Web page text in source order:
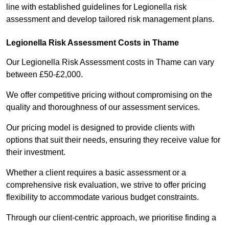
line with established guidelines for Legionella risk
assessment and develop tailored risk management plans.
Legionella Risk Assessment Costs in Thame
Our Legionella Risk Assessment costs in Thame can vary
between £50-£2,000.
We offer competitive pricing without compromising on the
quality and thoroughness of our assessment services.
Our pricing model is designed to provide clients with
options that suit their needs, ensuring they receive value for
their investment.
Whether a client requires a basic assessment or a
comprehensive risk evaluation, we strive to offer pricing
flexibility to accommodate various budget constraints.
Through our client-centric approach, we prioritise finding a